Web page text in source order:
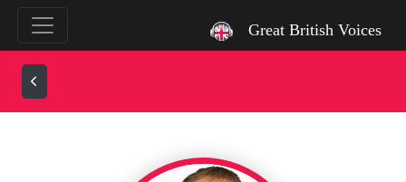
Great British Voices